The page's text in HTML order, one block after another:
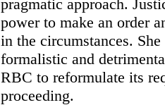
pragmatic approach.
power to make an order
in the circumstances.
formalistic and
RBC to reformulate its
proceeding.